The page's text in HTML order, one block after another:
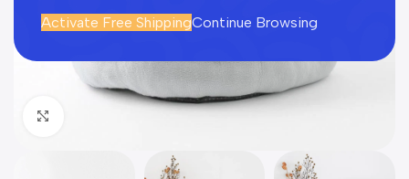
Activate Free ShippingContinue Browsing